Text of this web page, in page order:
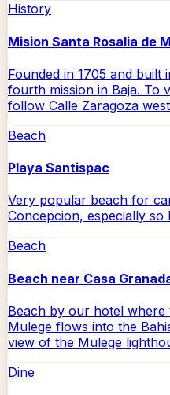
History
Mision Santa Rosalia de
Founded in 1705 and built
fourth mission in Baja. To
follow Calle Zaragoza
Beach
Playa Santispac
Very popular beach for
Concepcion, especially so
Beach
Beach near Casa
Beach by our hotel where
Mulege flows into the
view of the Mulege
Dine